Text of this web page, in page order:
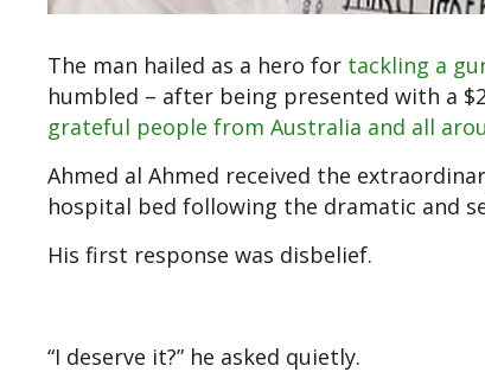
The man hailed as a hero for tackling a
humbled – after being presented with a
grateful people from Australia and all
Ahmed al Ahmed received the
hospital bed following the dramatic and
His first response was disbelief.
“I deserve it?” he asked quietly.